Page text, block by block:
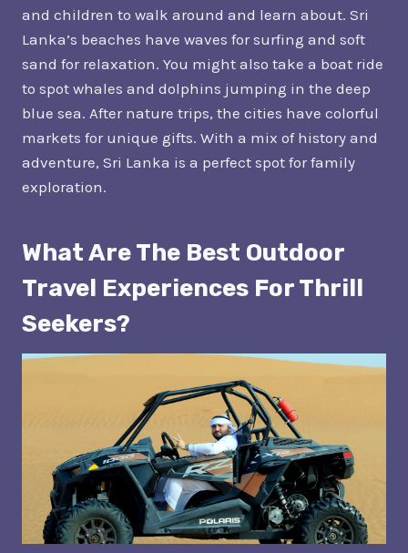
and children to walk around and learn about. Sri
Lanka’s beaches have waves for surfing and soft
sand for relaxation. You might also take a boat ride
to spot whales and dolphins jumping in the deep
blue sea. After nature trips, the cities have colorful
markets for unique gifts. With a mix of history and
adventure, Sri Lanka is a perfect spot for family
exploration.
What Are The Best Outdoor
Travel Experiences For Thrill
Seekers?